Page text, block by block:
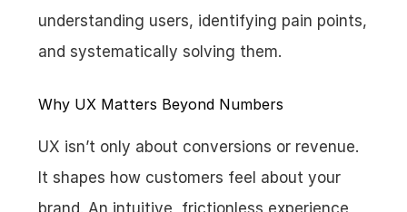
understanding users, identifying pain points,
and systematically solving them.
Why UX Matters Beyond Numbers
UX isn’t only about conversions or revenue.
It shapes how customers feel about your
brand. An intuitive, frictionless experience